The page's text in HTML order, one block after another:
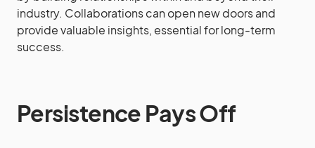
industry. Collaborations can open new doors and
provide valuable insights, essential for long-term
success.
Persistence Pays Off